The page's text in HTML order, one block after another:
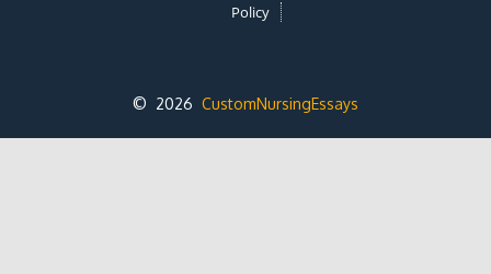
Policy
© 2026 CustomNursingEssays